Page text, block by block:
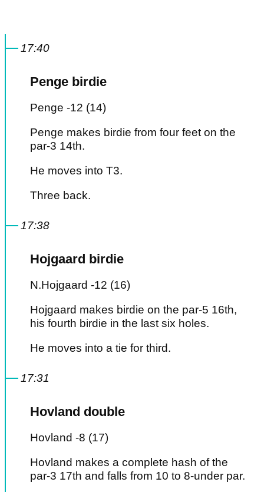
17:40
Penge birdie
Penge -12 (14)
Penge makes birdie from four feet on the
par-3 14th.
He moves into T3.
Three back.
17:38
Hojgaard birdie
N.Hojgaard -12 (16)
Hojgaard makes birdie on the par-5 16th,
his fourth birdie in the last six holes.
He moves into a tie for third.
17:31
Hovland double
Hovland -8 (17)
Hovland makes a complete hash of the
par-3 17th and falls from 10 to 8-under par.